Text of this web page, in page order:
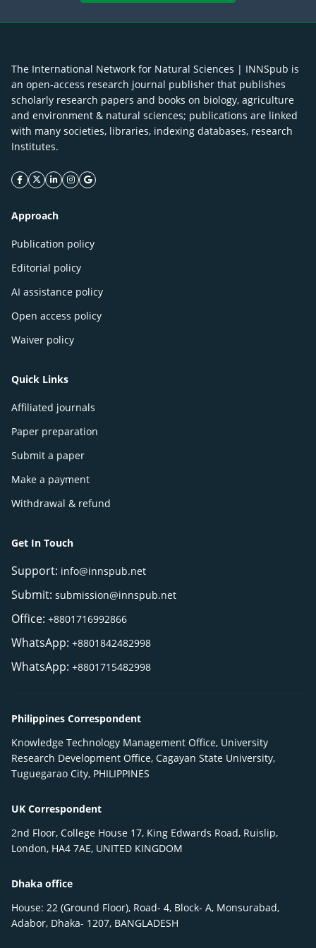
The International Network for Natural Sciences | INNSpub is
an open-access research journal publisher that publishes
scholarly research papers and books on biology, agriculture
and environment & natural sciences; publications are linked
with many societies, libraries, indexing databases, research
Institutes.
facebook icon
twitter icon
linkeding icon
instagram icon
google icon
Approach
Publication policy
Editorial policy
AI assistance policy
Open access policy
Waiver policy
Quick Links
Affiliated journals
Paper preparation
Submit a paper
Make a payment
Withdrawal & refund
Get In Touch
Support: info@innspub.net
Submit: submission@innspub.net
Office: +8801716992866
WhatsApp: +8801842482998
WhatsApp: +8801715482998
Philippines Correspondent
Knowledge Technology Management Office, University
Research Development Office, Cagayan State University,
Tuguegarao City, PHILIPPINES
UK Correspondent
2nd Floor, College House 17, King Edwards Road, Ruislip,
London, HA4 7AE, UNITED KINGDOM
Dhaka office
House: 22 (Ground Floor), Road- 4, Block- A, Monsurabad,
Adabor, Dhaka- 1207, BANGLADESH